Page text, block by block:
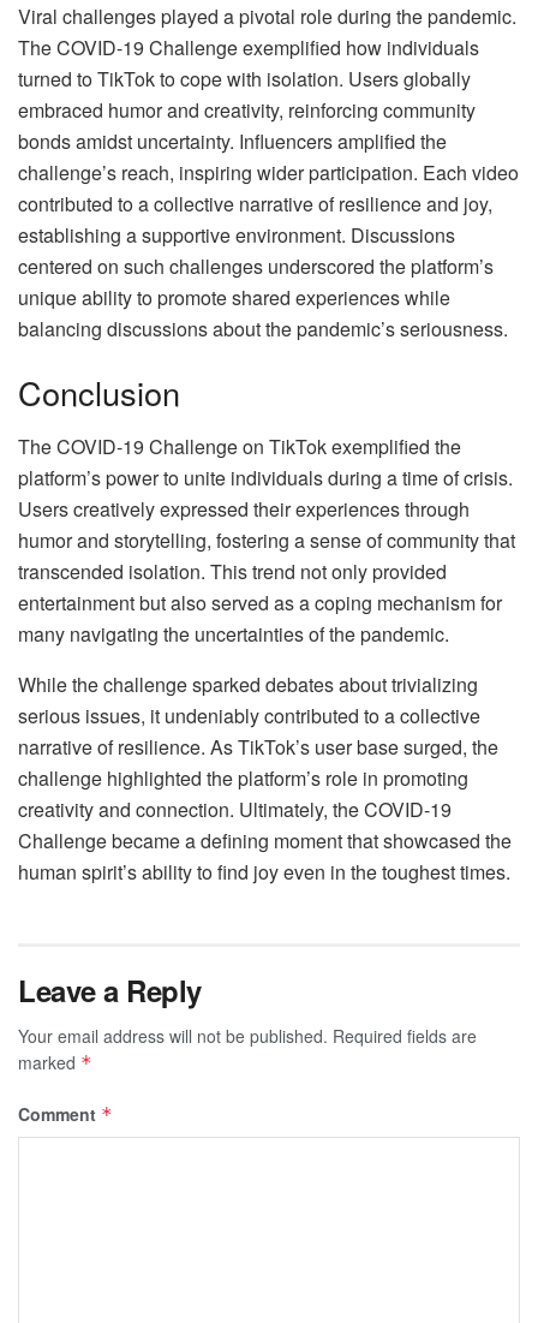
Viral challenges played a pivotal role during the pandemic.
The COVID-19 Challenge exemplified how individuals
turned to TikTok to cope with isolation. Users globally
embraced humor and creativity, reinforcing community
bonds amidst uncertainty. Influencers amplified the
challenge’s reach, inspiring wider participation. Each video
contributed to a collective narrative of resilience and joy,
establishing a supportive environment. Discussions
centered on such challenges underscored the platform’s
unique ability to promote shared experiences while
balancing discussions about the pandemic’s seriousness.
Conclusion
The COVID-19 Challenge on TikTok exemplified the
platform’s power to unite individuals during a time of crisis.
Users creatively expressed their experiences through
humor and storytelling, fostering a sense of community that
transcended isolation. This trend not only provided
entertainment but also served as a coping mechanism for
many navigating the uncertainties of the pandemic.
While the challenge sparked debates about trivializing
serious issues, it undeniably contributed to a collective
narrative of resilience. As TikTok’s user base surged, the
challenge highlighted the platform’s role in promoting
creativity and connection. Ultimately, the COVID-19
Challenge became a defining moment that showcased the
human spirit’s ability to find joy even in the toughest times.
Leave a Reply
Your email address will not be published. Required fields are
marked *
Comment *